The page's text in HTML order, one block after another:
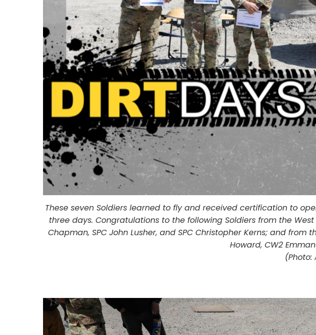
These seven Soldiers learned to fly and received certification to
three days. Congratulations to the following Soldiers from the
Chapman, SPC John Lusher, and SPC Christopher Kerns; and from
Howard, CW2
(Photo: